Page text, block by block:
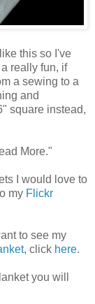
this so I've
really fun, if
a sewing to a
and
square instead,
More."
I would love to
my Flickr
to see my
, click here.
you will